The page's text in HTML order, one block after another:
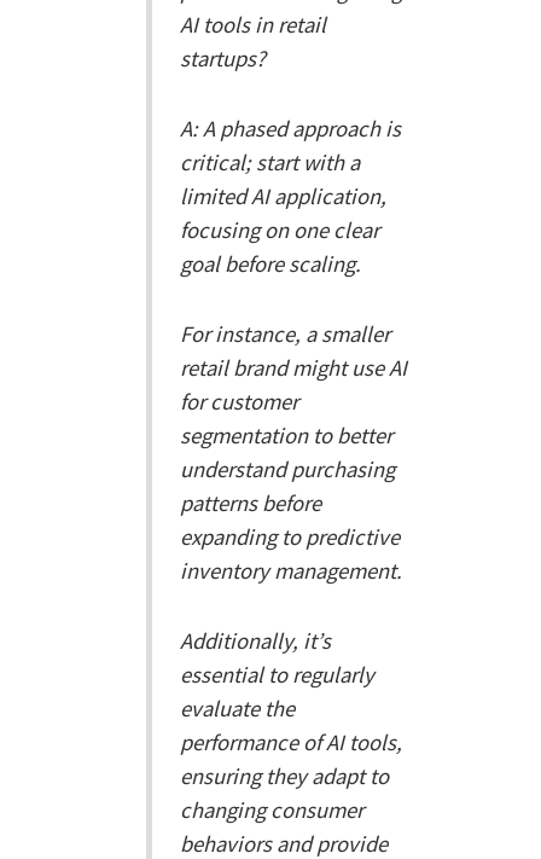
AI tools in retail
startups?
A: A phased approach is
critical; start with a
limited AI application,
focusing on one clear
goal before scaling.
For instance, a smaller
retail brand might use AI
for customer
segmentation to better
understand purchasing
patterns before
expanding to predictive
inventory management.
Additionally, it’s
essential to regularly
evaluate the
performance of AI tools,
ensuring they adapt to
changing consumer
behaviors and provide